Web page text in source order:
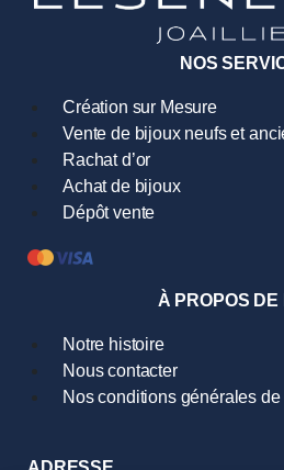
NOS
Création sur Mesure
Vente de bijoux neufs et
Rachat d’or
Achat de bijoux
Dépôt vente
À PROPOS DE
Notre histoire
Nous contacter
Nos conditions générales de